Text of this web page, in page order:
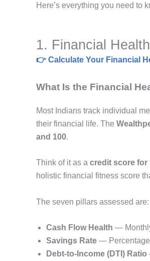
Here’s everything you need to
1. Financial
👉 Calculate Your Financial
What Is the Financial
Most Indians track individual
their financial life. The
and 100.
Think of it as a credit score for
holistic financial fitness score
The seven pillars assessed are:
Cash Flow Health —
Savings Rate — Percentage
Debt-to-Income (DTI) Ratio